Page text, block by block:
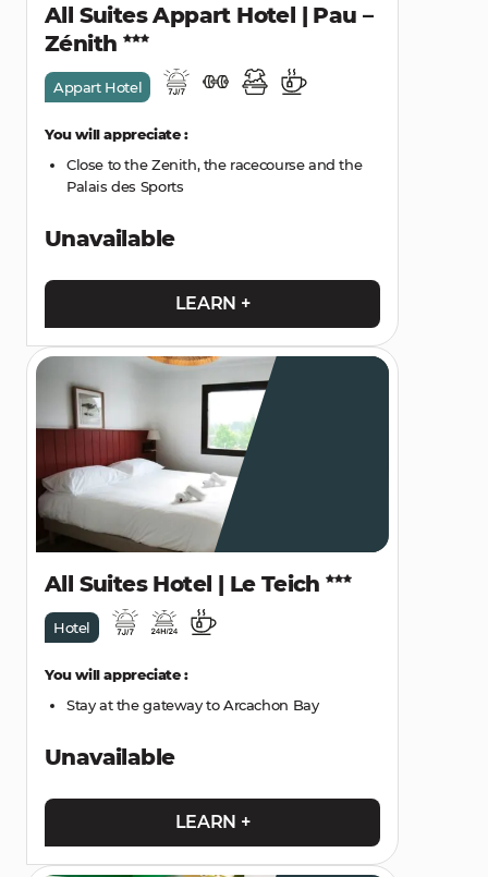
All Suites Appart Hotel | Pau –
Zénith
Appart Hotel
You will appreciate :
Close to the Zenith, the racecourse and the
Palais des Sports
Unavailable
LEARN +
All Suites Hotel | Le Teich
Hotel
You will appreciate :
Stay at the gateway to Arcachon Bay
Unavailable
LEARN +